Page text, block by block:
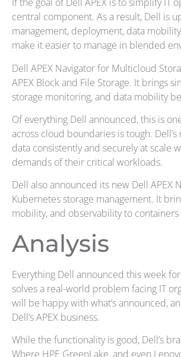
central component. As a result, Dell is
management, deployment, data
make it easier to manage in blended
Dell APEX Navigator for Multicloud
APEX Block and File Storage. It brings
storage monitoring, and data mobility
Of everything Dell announced, this is
across cloud boundaries is tough.
data consistently and securely at
demands of their critical workloads.
Dell also announced its new Dell APEX
Kubernetes storage management. It
mobility, and observability to
Analysis
Everything Dell announced this week
solves a real-world problem facing IT
will be happy with what’s announced,
Dell’s APEX business.
While the functionality is good, Dell’s
Where HPE GreenLake, and even